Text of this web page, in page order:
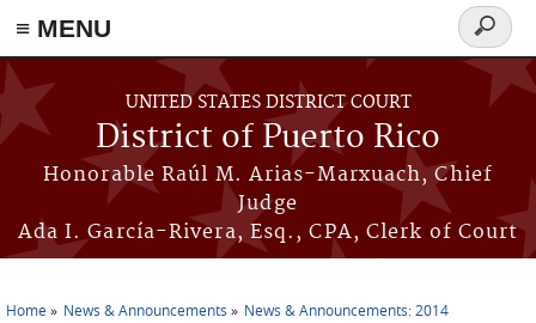
≡ MENU
Skip to main content
UNITED STATES DISTRICT COURT
District of Puerto Rico
Honorable Raúl M. Arias-Marxuach, Chief
Judge
Ada I. García-Rivera, Esq., CPA, Clerk of Court
Search
form
Home News & Announcements News & Announcements: 2014